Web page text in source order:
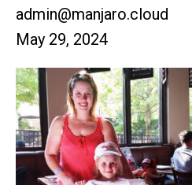
admin@manjaro.cloud
May 29, 2024